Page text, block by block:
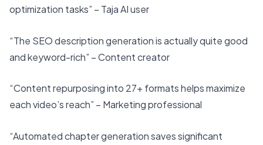
optimization tasks” – Taja AI user
“The SEO description generation is actually quite good
and keyword-rich” – Content creator
“Content repurposing into 27+ formats helps maximize
each video’s reach” – Marketing professional
“Automated chapter generation saves significant